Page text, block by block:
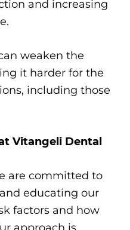
and increasing
weaken the
it harder for the
including those
Vitangeli Dental
are committed to
educating our
factors and how